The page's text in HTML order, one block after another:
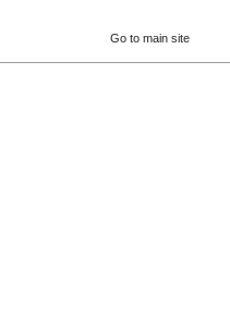
Go to main site